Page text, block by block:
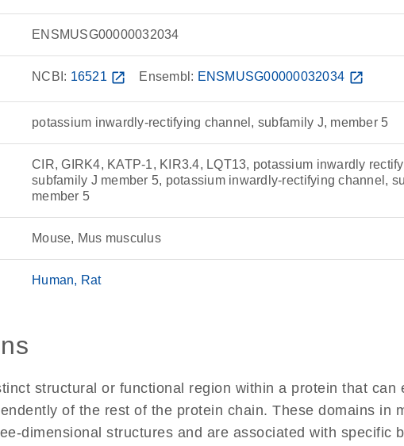
ENSMUSG00000032034
NCBI: 16521 open_in_new Ensembl: ENSMUSG00000032034 open_in_new
potassium inwardly-rectifying channel, subfamily J, member 5
CIR, GIRK4, KATP-1, KIR3.4, LQT13, potassium inwardly
subfamily J member 5, potassium inwardly-rectifying channel,
member 5
Mouse, Mus musculus
Human Rat
structural or functional region within a protein that can
of the rest of the protein chain. These domains in
dimensional structures and are associated with specific